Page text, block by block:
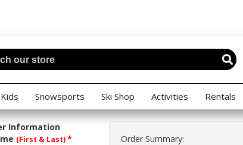
Kids Snowsports Ski Shop Activities Rentals
Information
(First & Last)* Order Summary: